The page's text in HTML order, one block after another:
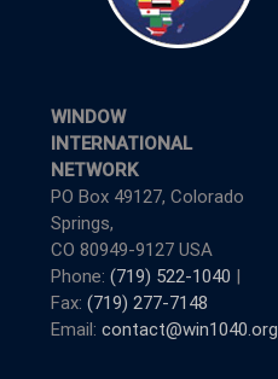
WINDOW
INTERNATIONAL
NETWORK
PO Box 49127, Colorado
Springs,
CO 80949-9127 USA
Phone: (719) 522-1040 |
Fax: (719) 277-7148
Email: contact@win1040.org